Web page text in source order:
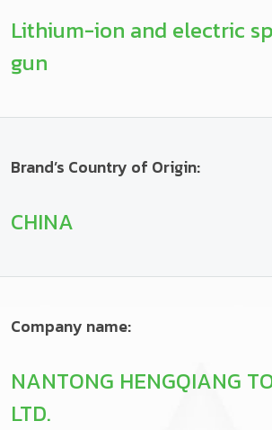
Lithium-ion and electric
gun
Brand’s Country of Origin:
CHINA
Company name:
NANTONG HENGQIANG
LTD.